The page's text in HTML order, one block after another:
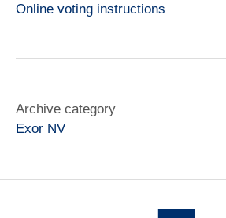
Online voting instructions
Archive category
Exor NV